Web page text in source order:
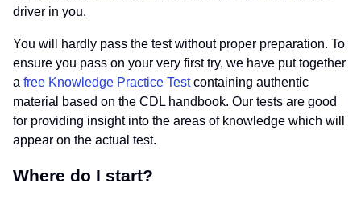
driver in you.
You will hardly pass the test without proper preparation. To
ensure you pass on your very first try, we have put together
a free Knowledge Practice Testcontaining authentic
material based on the CDL handbook. Our tests are good
for providing insight into the areas of knowledge which will
appear on the actual test.
Where do I start?